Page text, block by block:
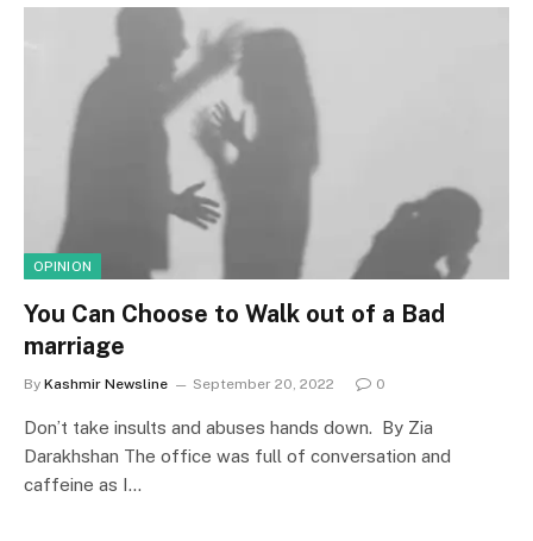
OPINION
You Can Choose to Walk out of a Bad
marriage
By Kashmir Newsline September 20, 2022 0
Don’t take insults and abuses hands down. By Zia
Darakhshan The office was full of conversation and
caffeine as I…